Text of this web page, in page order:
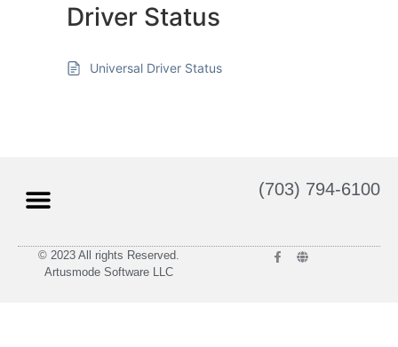
Driver Status
Universal Driver Status
(703) 794-6100
© 2023 All rights Reserved.
Artusmode Software LLC